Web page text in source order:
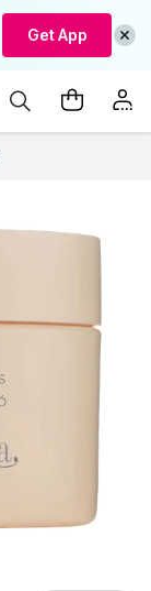
Get App